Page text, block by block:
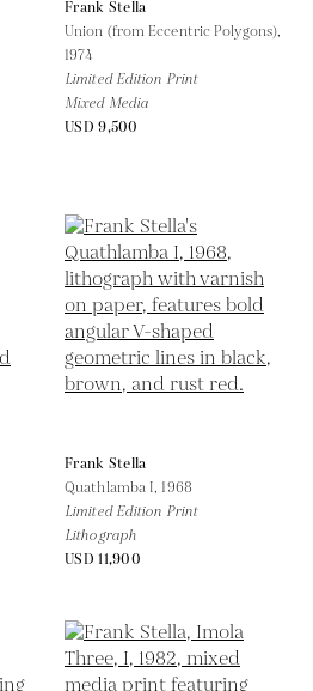
Frank Stella
Union (from Eccentric Polygons),
1974
Limited Edition Print
Mixed Media
USD 9,500
Frank Stella
Quathlamba I,1968
Limited Edition Print
Lithograph
USD 11,900